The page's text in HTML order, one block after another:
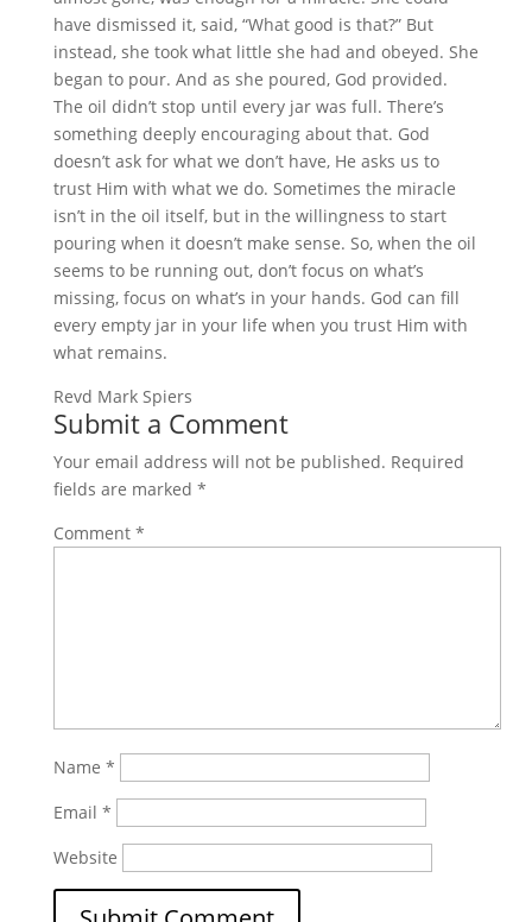
have dismissed it, said, “What good is that?” But
instead, she took what little she had and obeyed. She
began to pour. And as she poured, God provided.
The oil didn’t stop until every jar was full. There’s
something deeply encouraging about that. God
doesn’t ask for what we don’t have, He asks us to
trust Him with what we do. Sometimes the miracle
isn’t in the oil itself, but in the willingness to start
pouring when it doesn’t make sense. So, when the oil
seems to be running out, don’t focus on what’s
missing, focus on what’s in your hands. God can fill
every empty jar in your life when you trust Him with
what remains.
Revd Mark Spiers
Submit a Comment
Your email address will not be published. Required
fields are marked *
Comment *
Name *
Email *
Website